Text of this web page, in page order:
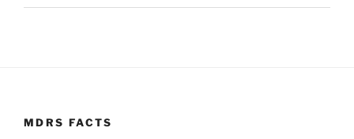
MDRS FACTS